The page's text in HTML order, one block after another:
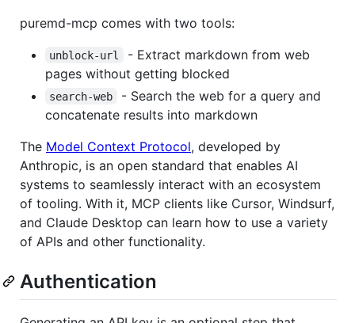
puremd-mcp comes with two tools:
unblock-url
- Extract markdown from web
pages without getting blocked
search-web
- Search the web for a query and
concatenate results into markdown
The Model Context Protocol, developed by
Anthropic, is an open standard that enables AI
systems to seamlessly interact with an ecosystem
of tooling. With it, MCP clients like Cursor, Windsurf,
and Claude Desktop can learn how to use a variety
of APIs and other functionality.
Authentication